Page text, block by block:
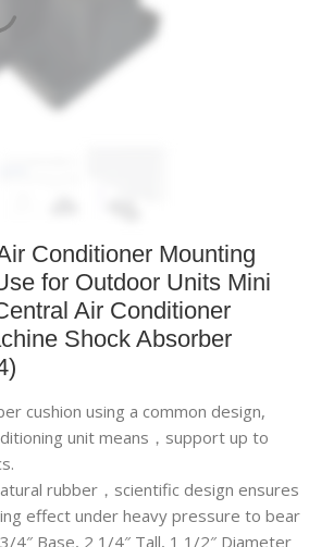
Conditioner Mounting
for Outdoor Units Mini
Air Conditioner
Shock Absorber
cushion using a common design,
unit means，support up to
rubber，scientific design ensures
effect under heavy pressure to bear
4″ Base, 2 1/4″ Tall, 1 1/2″ Diameter